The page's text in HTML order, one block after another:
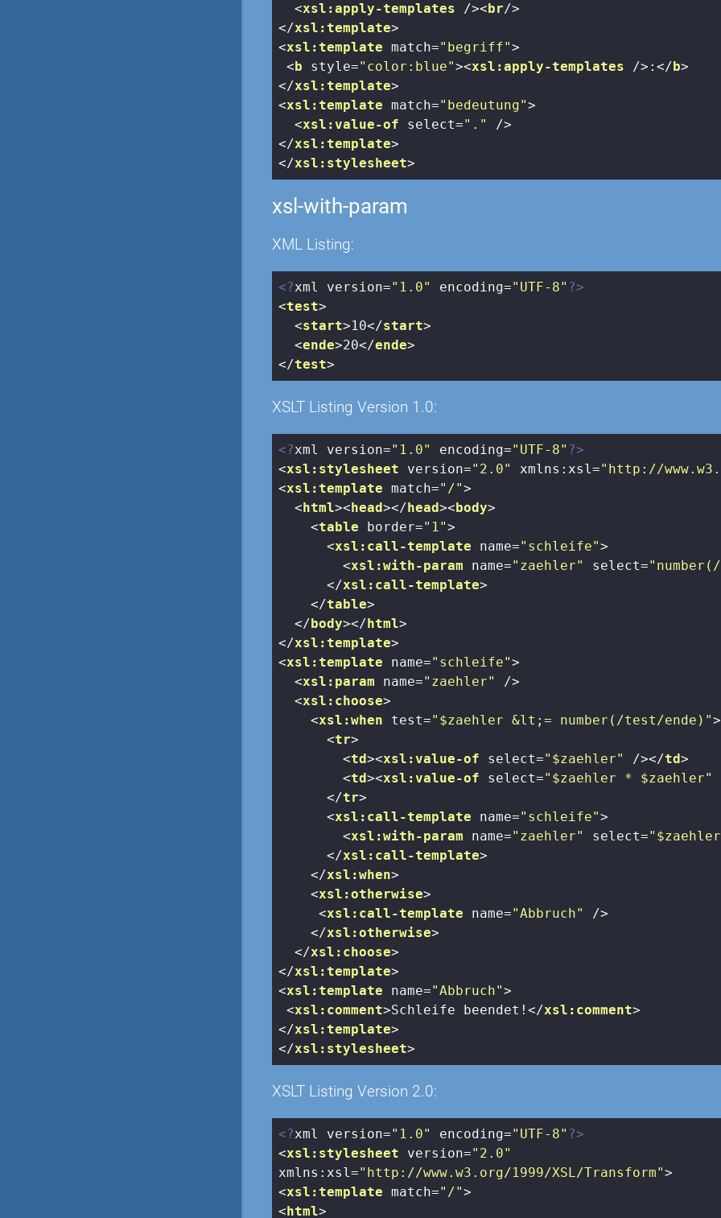
<xsl:apply-templates />< br/>
</xsl:template>
<xsl:template match="begriff">
< b style="color:blue"><xsl:apply-templates /> :</ b>
</xsl:template>
<xsl:template match="bedeutung">
<xsl:value-of select="."
/>
</xsl:template>
</xsl:stylesheet>
xsl-with-param
XML Listing:
<?xml version="1.0" encoding="UTF-8" ?>
<test>
<start>10</start>
<ende>20</ende>
</test>
XSLT Listing Version 1.0:
<?xml version="1.0" encoding="UTF-8" ?>
<xsl:stylesheet version="2.0" xmlns:xsl="http://
<xsl:template match="/">
<html><head></head><body>
<table border="1">
<xsl:call-template name="schleife">
<xsl:with-param name="zaehler" select=
</xsl:call-template>
</table>
</body></html>
</xsl:template>
<xsl:template name="schleife">
<xsl:param name="zaehler"
/>
<xsl:choose>
<xsl:when test="$zaehler &lt;= number(/test/ende)">
<tr>
<td><xsl:value-of select="$zaehler" /></td>
<td><xsl:value-of select="$zaehler * $zaehler"
</tr>
<xsl:call-template name="schleife">
<xsl:with-param name="zaehler" select=
</xsl:call-template>
</xsl:when>
<xsl:otherwise>
<xsl:call-template name="Abbruch"
/>
</xsl:otherwise>
</xsl:choose>
</xsl:template>
<xsl:template name="Abbruch">
<xsl:comment>Schleife beendet!</xsl:comment>
</xsl:template>
</xsl:stylesheet>
XSLT Listing Version 2.0:
<?xml version="1.0" encoding="UTF-8" ?>
<xsl:stylesheet version="2.0"
xmlns:xsl="http://www.w3.org/1999/XSL/Transform">
<xsl:template match="/">
< html>